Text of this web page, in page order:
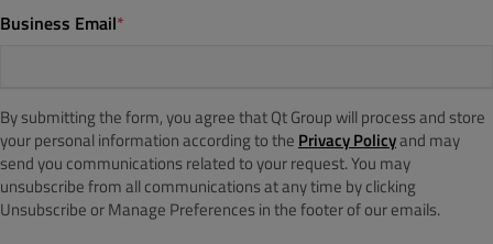
Business Email*
By submitting the form, you agree that Qt Group will process and store
your personal information according to the Privacy Policyand may
send you communications related to your request. You may
unsubscribe from all communications at any time by clicking
Unsubscribe or Manage Preferences in the footer of our emails.